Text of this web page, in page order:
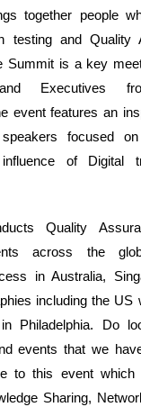
together people
testing and Quality
Summit is a key
and Executives
event features an
focused
of Digital
Quality
across the
in Australia,
including the US
Philadelphia. Do
events that we
to this event
Sharing,